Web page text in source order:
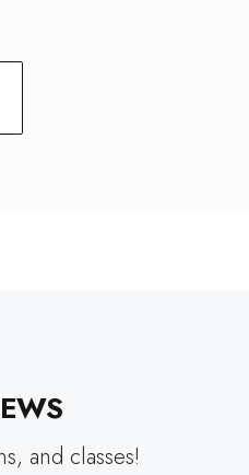
and classes!